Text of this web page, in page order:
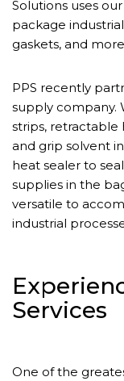
Solutions uses
package
gaskets, and
PPS recently
supply company.
strips, retractable
and grip solvent
heat sealer to
supplies in the
versatile to
industrial
Services
One of the